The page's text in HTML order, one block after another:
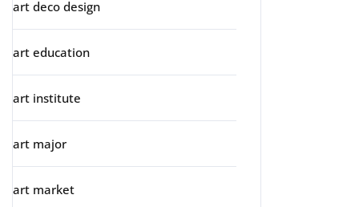
art deco design
art education
art institute
art major
art market